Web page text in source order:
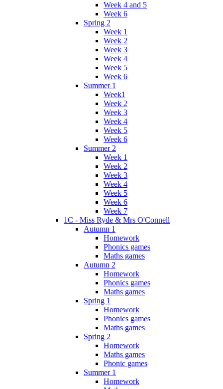
Week 4 and 5
Week 6
Spring 2
Week 1
Week 2
Week 3
Week 4
Week 5
Week 6
Summer 1
Week1
Week 2
Week 3
Week 4
Week 5
Week 6
Summer 2
Week 1
Week 2
Week 3
Week 4
Week 5
Week 6
Week 7
1C - Miss Ryde & Mrs O'Connell
Autumn 1
Homework
Phonics games
Maths games
Autumn 2
Homework
Phonics games
Maths games
Spring 1
Homework
Phonics games
Maths games
Spring 2
Homework
Maths games
Phonic games
Summer 1
Homework